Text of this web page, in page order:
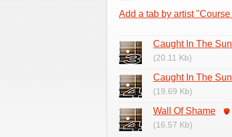
Add a tab by artist
Caught In The Sun
(20.11 Kb)
Caught In The
(19.69 Kb)
Wall Of Shame
(16.57 Kb)